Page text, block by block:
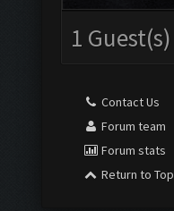
1 Guest(s)
Contact Us
Forum team
Forum stats
Return to Top